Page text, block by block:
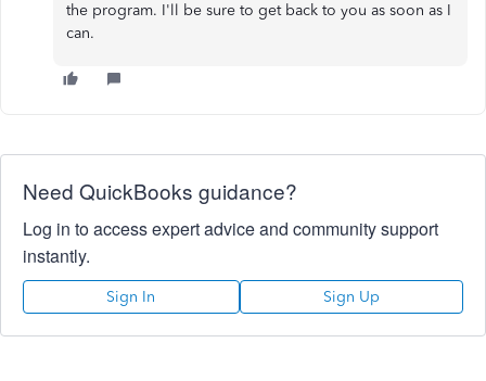
the program. I'll be sure to get back to you as soon as I
can.
Need QuickBooks guidance?
Log in to access expert advice and community support
instantly.
Sign In Sign Up